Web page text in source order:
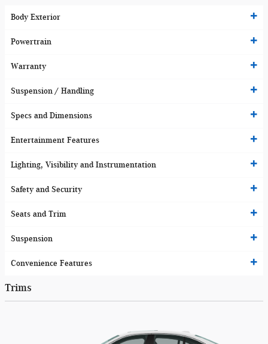
Body Exterior
Powertrain
Warranty
Suspension / Handling
Specs and Dimensions
Entertainment Features
Lighting, Visibility and Instrumentation
Safety and Security
Seats and Trim
Suspension
Convenience Features
Trims